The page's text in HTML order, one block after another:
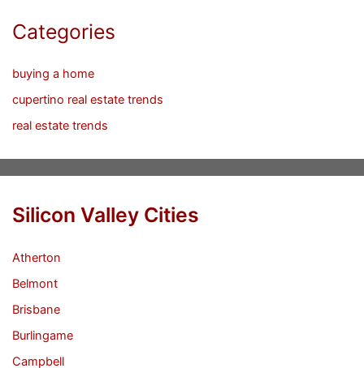
Categories
buying a home
cupertino real estate trends
real estate trends
Silicon Valley Cities
Atherton
Belmont
Brisbane
Burlingame
Campbell